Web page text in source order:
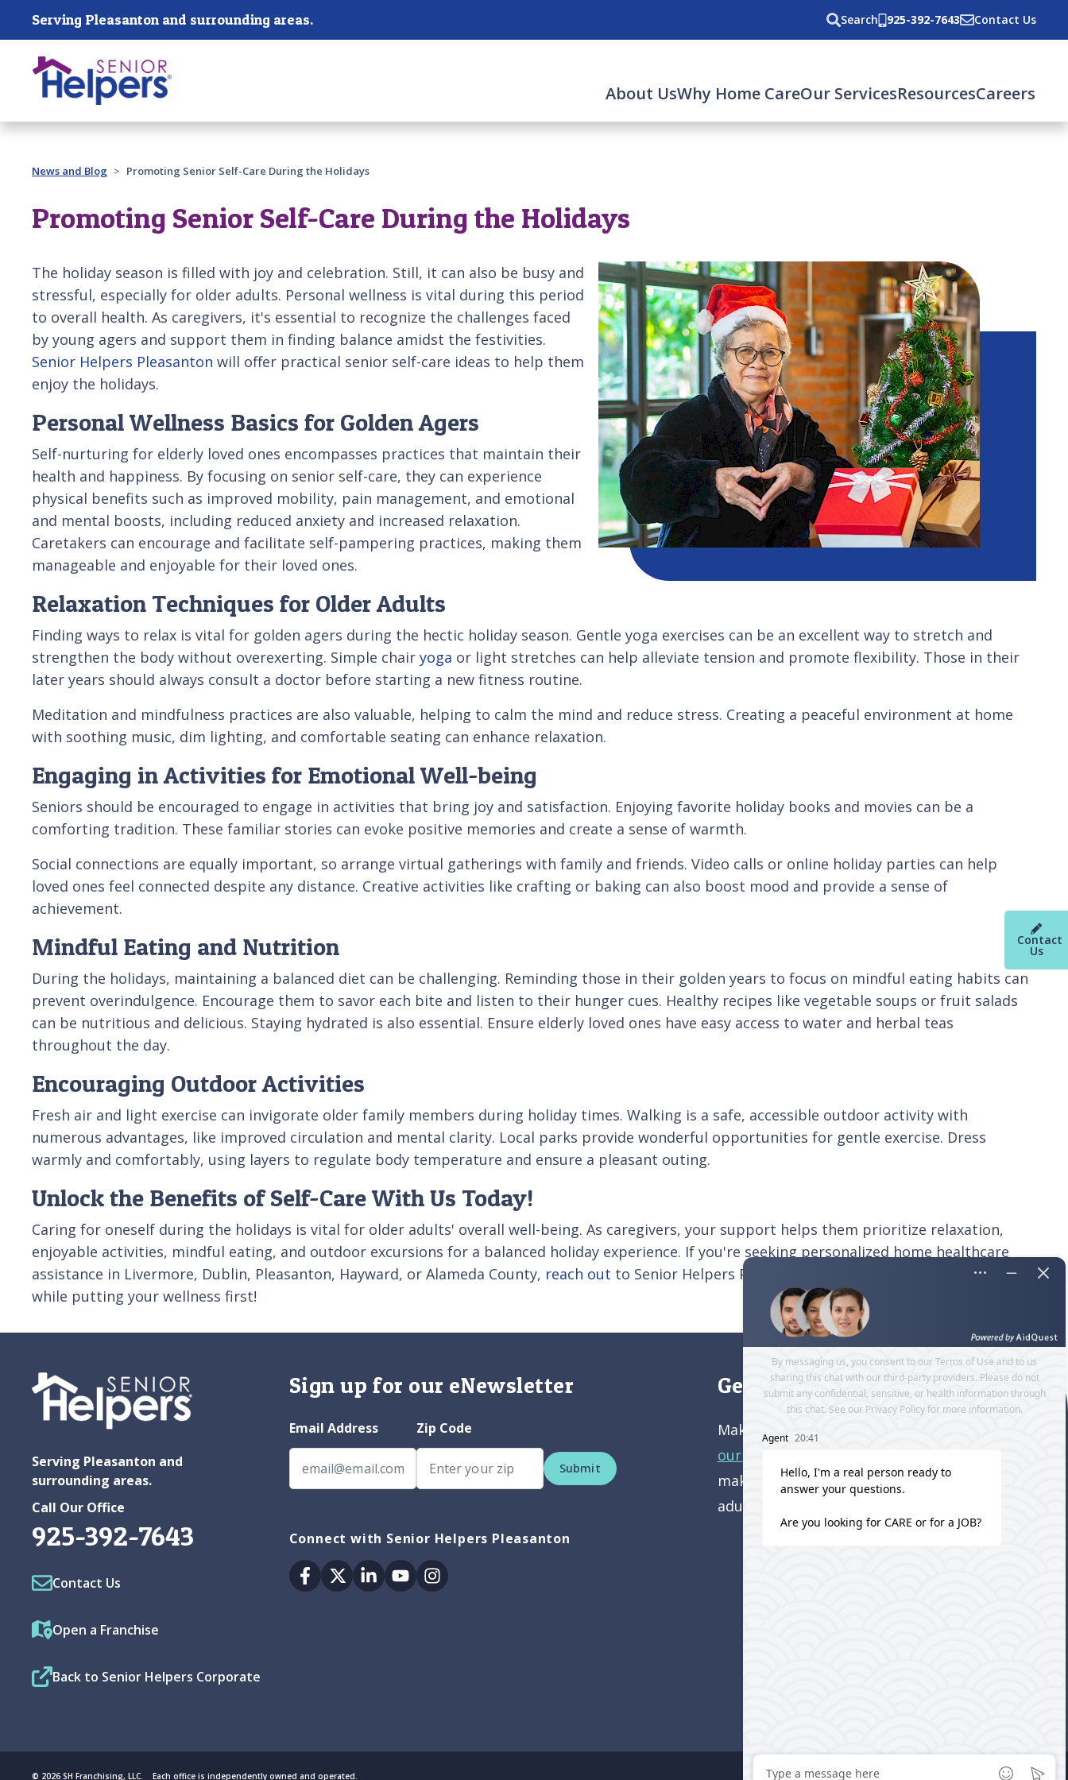
Skip main navigation
Serving Pleasanton and surrounding areas. Search 925-392-7643 Contact Us
About UsWhy Home CareOur ServicesResourcesCareers
Past main navigation
Contact
Us
News and Blog Promoting Senior Self-Care During the Holidays
Promoting Senior Self-Care During the Holidays
The holiday season is filled with joy and celebration. Still, it can also be busy and
stressful, especially for older adults. Personal wellness is vital during this period
to overall health. As caregivers, it's essential to recognize the challenges faced
by young agers and support them in finding balance amidst the festivities.
Senior Helpers Pleasanton will offer practical senior self-care ideas to help them
enjoy the holidays.
Personal Wellness Basics for Golden Agers
Self-nurturing for elderly loved ones encompasses practices that maintain their
health and happiness. By focusing on senior self-care, they can experience
physical benefits such as improved mobility, pain management, and emotional
and mental boosts, including reduced anxiety and increased relaxation.
Caretakers can encourage and facilitate self-pampering practices, making them
manageable and enjoyable for their loved ones.
Relaxation Techniques for Older Adults
Finding ways to relax is vital for golden agers during the hectic holiday season. Gentle yoga exercises can be an excellent way to stretch and
strengthen the body without overexerting. Simple chair yoga or light stretches can help alleviate tension and promote flexibility. Those in their
later years should always consult a doctor before starting a new fitness routine.
Meditation and mindfulness practices are also valuable, helping to calm the mind and reduce stress. Creating a peaceful environment at home
with soothing music, dim lighting, and comfortable seating can enhance relaxation.
Engaging in Activities for Emotional Well-being
Seniors should be encouraged to engage in activities that bring joy and satisfaction. Enjoying favorite holiday books and movies can be a
comforting tradition. These familiar stories can evoke positive memories and create a sense of warmth.
Social connections are equally important, so arrange virtual gatherings with family and friends. Video calls or online holiday parties can help
loved ones feel connected despite any distance. Creative activities like crafting or baking can also boost mood and provide a sense of
achievement.
Mindful Eating and Nutrition
During the holidays, maintaining a balanced diet can be challenging. Reminding those in their golden years to focus on mindful eating habits can
prevent overindulgence. Encourage them to savor each bite and listen to their hunger cues. Healthy recipes like vegetable soups or fruit salads
can be nutritious and delicious. Staying hydrated is also essential. Ensure elderly loved ones have easy access to water and herbal teas
throughout the day.
Encouraging Outdoor Activities
Fresh air and light exercise can invigorate older family members during holiday times. Walking is a safe, accessible outdoor activity with
numerous advantages, like improved circulation and mental clarity. Local parks provide wonderful opportunities for gentle exercise. Dress
warmly and comfortably, using layers to regulate body temperature and ensure a pleasant outing.
Unlock the Benefits of Self-Care With Us Today!
Caring for oneself during the holidays is vital for older adults' overall well-being. As caregivers, your support helps them prioritize relaxation,
enjoyable activities, mindful eating, and outdoor excursions for a balanced holiday experience. If you're seeking personalized home healthcare
assistance in Livermore, Dublin, Pleasanton, Hayward, or Alameda County, reach out to Senior Helpers Pleasanton. Make the most of the holidays
while putting your wellness first!
Serving Pleasanton and
surrounding areas.
Call Our Office
925-392-7643
Contact Us
Open a Franchise
Back to Senior Helpers Corporate
Sign up for our eNewsletter
Email Address Zip Code
Submit
Connect with Senior Helpers Pleasanton
Facebook
TwitterLinkedinYoutubeInstagram
Get directions to our office
Make an appointment and
our office.
making a difference in the lives of older
adults!
© 2026 SH Franchising, LLC. Each office is independently owned and operated.